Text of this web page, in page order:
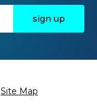
Site Map